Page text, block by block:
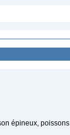
épineux,